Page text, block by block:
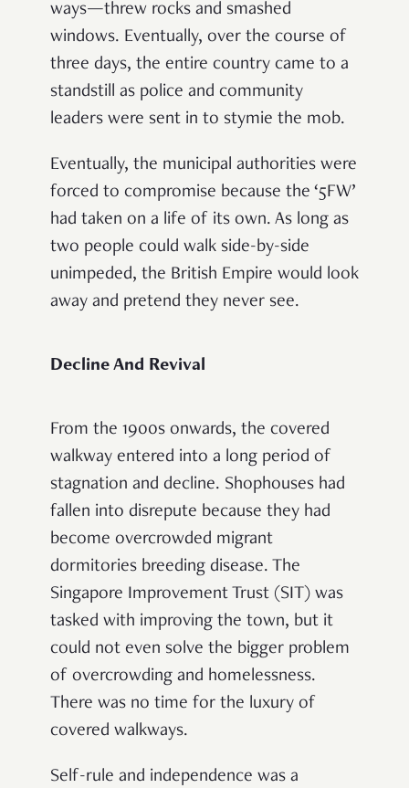
ways—threw rocks and smashed
windows. Eventually, over the course of
three days, the entire country came to a
standstill as police and community
leaders were sent in to stymie the mob.
Eventually, the municipal authorities were
forced to compromise because the ‘5FW’
had taken on a life of its own. As long as
two people could walk side-by-side
unimpeded, the British Empire would look
away and pretend they never see.
Decline And Revival
From the 1900s onwards, the covered
walkway entered into a long period of
stagnation and decline. Shophouses had
fallen into disrepute because they had
become overcrowded migrant
dormitories breeding disease. The
Singapore Improvement Trust (SIT) was
tasked with improving the town, but it
could not even solve the bigger problem
of overcrowding and homelessness.
There was no time for the luxury of
covered walkways.
Self-rule and independence was a